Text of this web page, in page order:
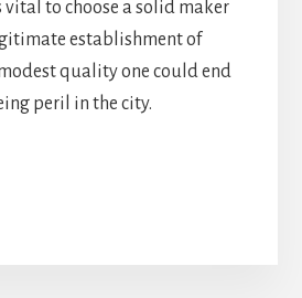
vital to choose a solid maker
establishment of
quality one could end
peril in the city.